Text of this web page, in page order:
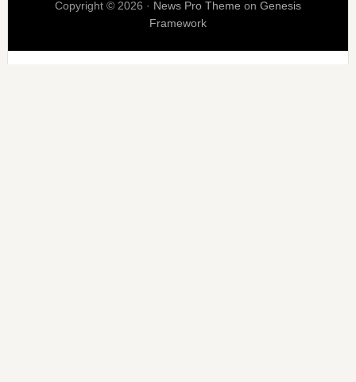
Copyright © 2026 · News Pro Theme on Genesis
Framework